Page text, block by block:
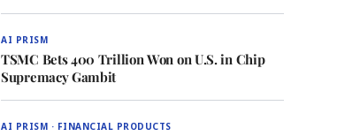
AI PRISM
TSMC Bets 400 Trillion Won on U.S. in Chip
Supremacy Gambit
AI PRISM · FINANCIAL PRODUCTS